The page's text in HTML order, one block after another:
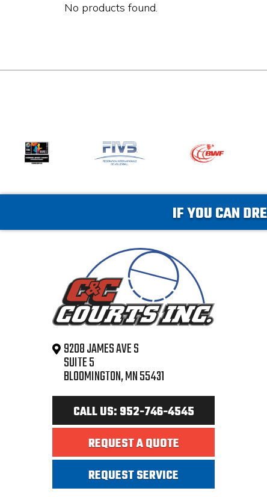
No products found.
IF YOU CAN
9208 JAMES AVE S
SUITE 5
BLOOMINGTON, MN 55431
CALL US: 952-746-4545
REQUEST A QUOTE
REQUEST SERVICE